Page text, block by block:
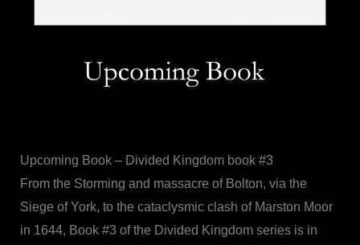
Upcoming Book – Divided Kingdom book #3
From the Storming and massacre of Bolton, via the
Siege of York, to the cataclysmic clash of Marston Moor
in 1644, Book #3 of the Divided Kingdom series is in